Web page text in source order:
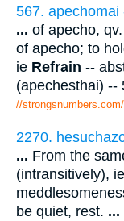
567. apechomai
... of apecho,
of apecho; to
ie Refrain --
(apechesthai) --
//
2270.
... From the
(intransitively), ie
be quiet, rest. ...